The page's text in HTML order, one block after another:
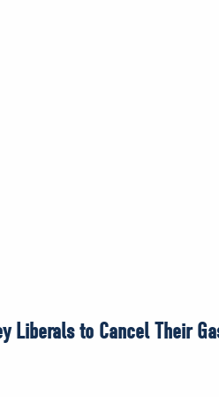
Liberals to Cancel Their